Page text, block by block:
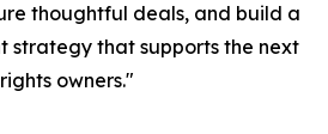
thoughtful deals, and build a
strategy that supports the next
owners."